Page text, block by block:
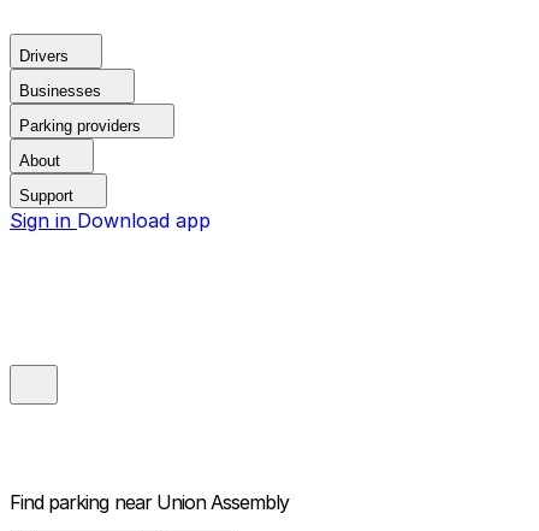
Drivers
Businesses
Parking providers
About
Support
Sign in Download app
Find parking near Union Assembly